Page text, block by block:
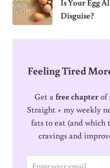
Is Your Egg
Disguise?
Feeling Tired
Get afree chapterof
Straight + my weekly
fats to eat (and which
cravings and